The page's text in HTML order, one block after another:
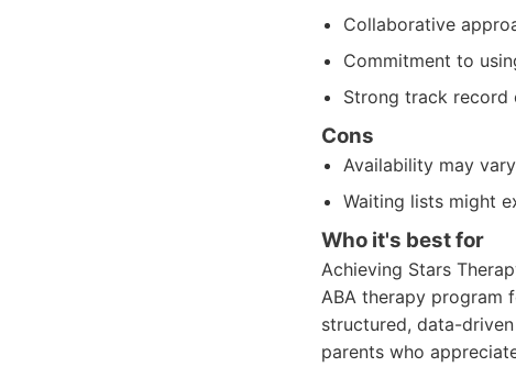
Collaborative
Commitment to
Strong track record
Cons
Availability may
Waiting lists might
Who it's best for
Achieving Stars
ABA therapy program
structured, data-
parents who